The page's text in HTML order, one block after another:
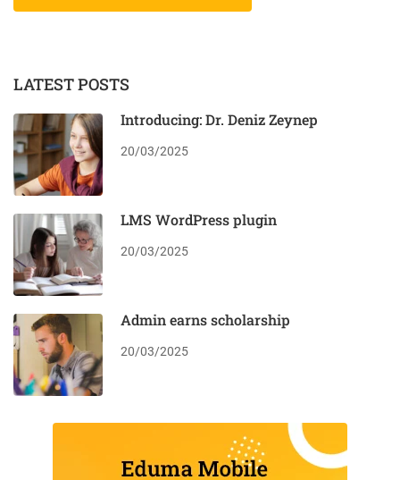
LATEST POSTS
Introducing: Dr. Deniz Zeynep
20/03/2025
LMS WordPress plugin
20/03/2025
Admin earns scholarship
20/03/2025